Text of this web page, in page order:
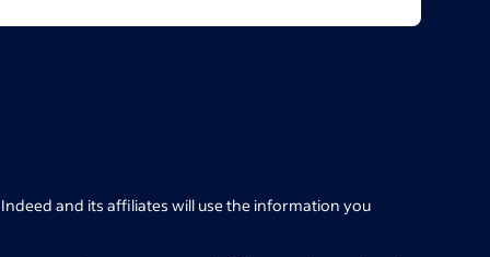
and its affiliates will use the information you